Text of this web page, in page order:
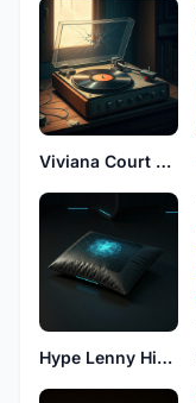
Viviana Court See
Hype Lenny High